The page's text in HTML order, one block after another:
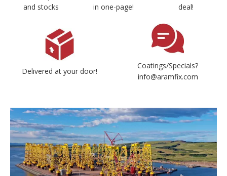
and stocks
in one-page!
deal!
Delivered at your door!
Coatings/Specials?
info@aramfix.com